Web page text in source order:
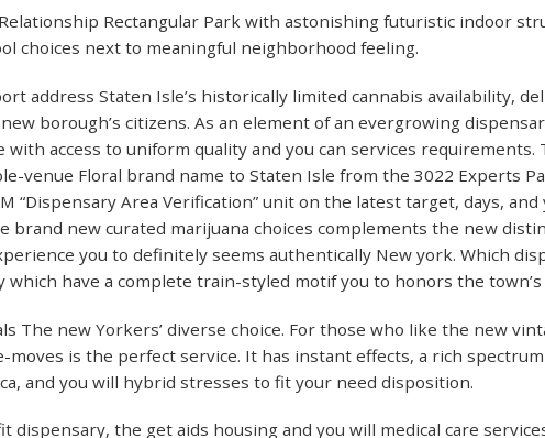
Rectangular Park with astonishing futuristic indoor
choices next to meaningful neighborhood feeling.
address Staten Isle’s historically limited cannabis availability,
borough’s citizens. As an element of an evergrowing
with access to uniform quality and you can services requirements.
venue Floral brand name to Staten Isle from the 3022 Experts
“Dispensary Area Verification” unit on the latest target, days,
brand new curated marijuana choices complements the new
you to definitely seems authentically New york. Which
have a complete train-styled motif you to honors the
The new Yorkers’ diverse choice. For those who like the new
is the perfect service. It has instant effects, a rich
and you will hybrid stresses to fit your need disposition.
dispensary, the get aids housing and you will medical care